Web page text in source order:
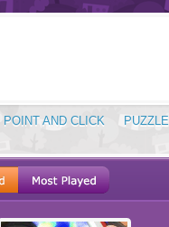
POINT AND CLICK PUZZLE